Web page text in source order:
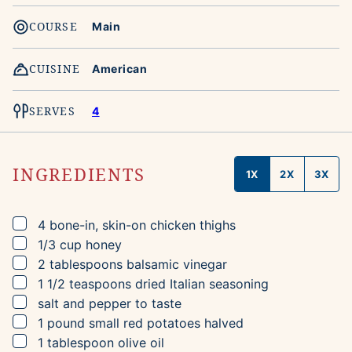
COURSE Main
CUISINE American
SERVES 4
INGREDIENTS 1X 2X 3X
▢
4 bone-in, skin-on chicken thighs
▢
1/3 cup honey
▢
2 tablespoons balsamic vinegar
▢
1 1/2 teaspoons dried Italian seasoning
▢
salt and pepper to taste
▢
1 pound small red potatoes halved
▢
1 tablespoon olive oil